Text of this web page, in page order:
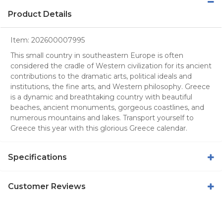
Product Details
Item: 202600007995
This small country in southeastern Europe is often
considered the cradle of Western civilization for its ancient
contributions to the dramatic arts, political ideals and
institutions, the fine arts, and Western philosophy. Greece
is a dynamic and breathtaking country with beautiful
beaches, ancient monuments, gorgeous coastlines, and
numerous mountains and lakes. Transport yourself to
Greece this year with this glorious Greece calendar.
Specifications
Customer Reviews